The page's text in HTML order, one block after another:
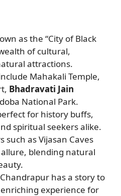
as the “City of Black
of cultural,
attractions.
Mahakali Temple,
Bhadravati Jain
National Park.
for history buffs,
spiritual seekers alike.
such as Vijasan Caves
allure, blending natural
has a story to
experience for